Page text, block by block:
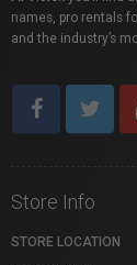
names, pro rentals
and the industry’s
Store Info
STORE LOCATION